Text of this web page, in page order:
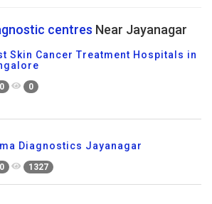
centres Near Jayanagar
Skin Cancer Treatment Hospitals in
0 0
Diagnostics Jayanagar
0 1327